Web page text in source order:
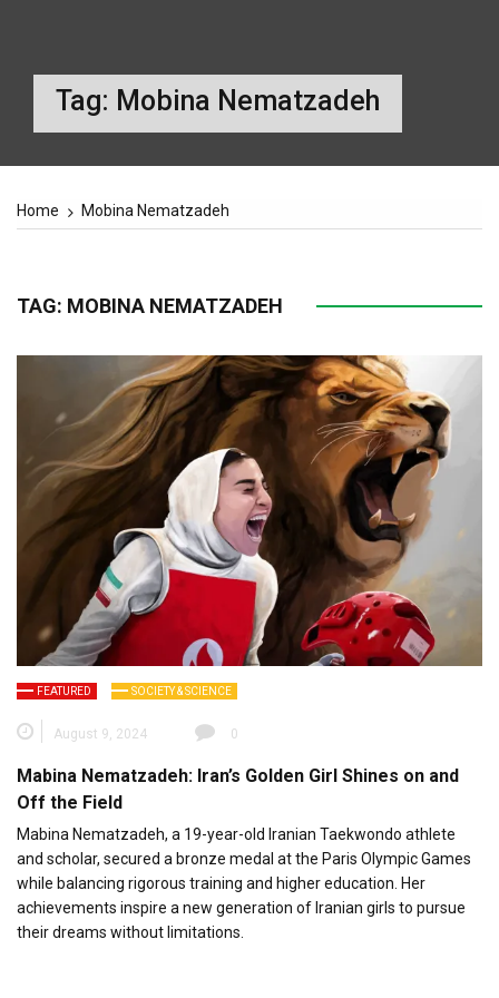
Tag: Mobina Nematzadeh
Home Mobina Nematzadeh
TAG: MOBINA NEMATZADEH
FEATURED SOCIETY & SCIENCE
August 9, 2024 0
Mabina Nematzadeh: Iran’s Golden Girl Shines on and
Off the Field
Mabina Nematzadeh, a 19-year-old Iranian Taekwondo athlete
and scholar, secured a bronze medal at the Paris Olympic Games
while balancing rigorous training and higher education. Her
achievements inspire a new generation of Iranian girls to pursue
their dreams without limitations.